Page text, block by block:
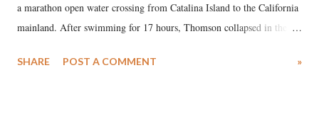
a marathon open water crossing from Catalina Island to the California
mainland. After swimming for 17 hours, Thomson collapsed in the
medical staff at Harbor-UCLA Medical Center, she succumbed to a
SHARE POST A COMMENT »